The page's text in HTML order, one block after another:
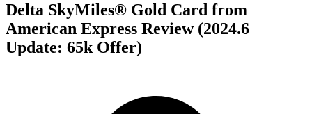
Delta SkyMiles® Gold Card from
American Express Review (2024.6
Update: 65k Offer)